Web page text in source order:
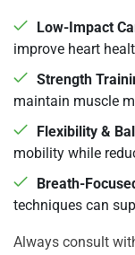
Low-Impact
improve heart
Strength
maintain muscle
Flexibility &
mobility while
Breath-
techniques can
Always consult